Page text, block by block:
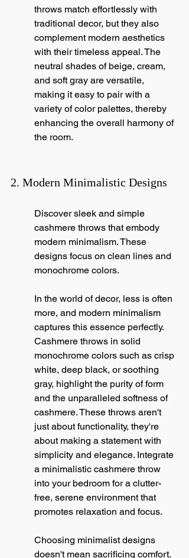
throws match effortlessly with
traditional decor, but they also
complement modern aesthetics
with their timeless appeal. The
neutral shades of beige, cream,
and soft gray are versatile,
making it easy to pair with a
variety of color palettes, thereby
enhancing the overall harmony of
the room.
2. Modern Minimalistic Designs
Discover sleek and simple
cashmere throws that embody
modern minimalism. These
designs focus on clean lines and
monochrome colors.
In the world of decor, less is often
more, and modern minimalism
captures this essence perfectly.
Cashmere throws in solid
monochrome colors such as crisp
white, deep black, or soothing
gray, highlight the purity of form
and the unparalleled softness of
cashmere. These throws aren't
just about functionality, they're
about making a statement with
simplicity and elegance. Integrate
a minimalistic cashmere throw
into your bedroom for a clutter-
free, serene environment that
promotes relaxation and focus.
Choosing minimalist designs
doesn't mean sacrificing comfort.